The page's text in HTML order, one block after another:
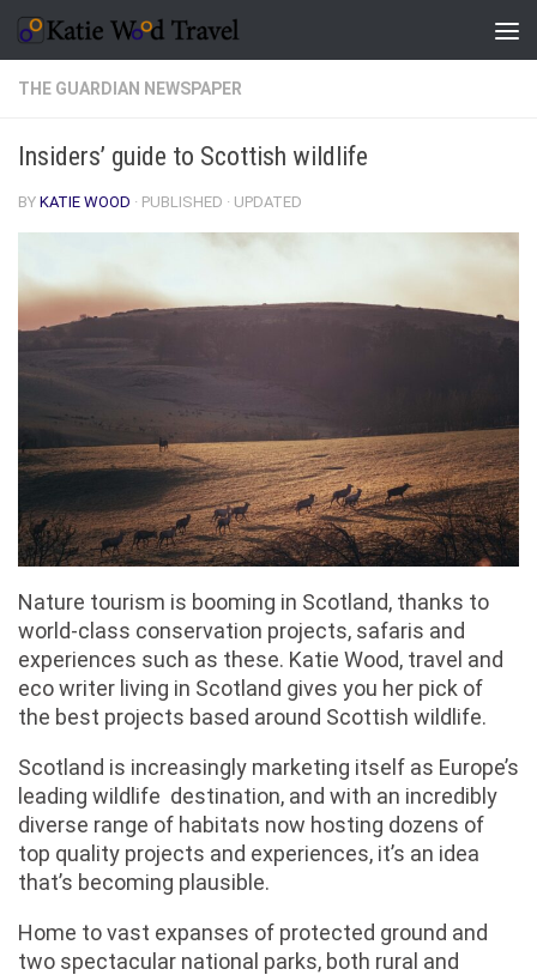
Skip to content
THE GUARDIAN NEWSPAPER
Insiders’ guide to Scottish wildlife
BY KATIE WOOD · PUBLISHED · UPDATED
Nature tourism is booming in Scotland, thanks to
world-class conservation projects, safaris and
experiences such as these. Katie Wood, travel and
eco writer living in Scotland gives you her pick of
the best projects based around Scottish wildlife.
Scotland is increasingly marketing itself as Europe’s
leading wildlife destination, and with an incredibly
diverse range of habitats now hosting dozens of
top quality projects and experiences, it’s an idea
that’s becoming plausible.
Home to vast expanses of protected ground and
two spectacular national parks, both rural and